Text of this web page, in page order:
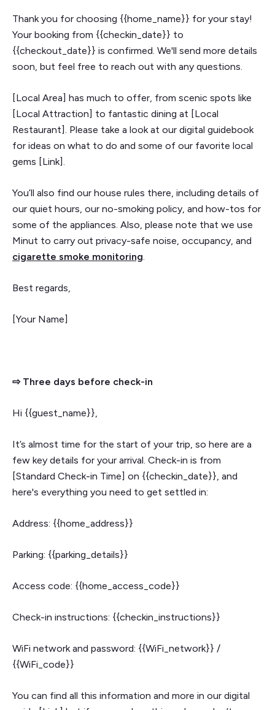
Thank you for choosing {{home_name}} for your stay!
Your booking from {{checkin_date}} to
{{checkout_date}} is confirmed. We'll send more details
soon, but feel free to reach out with any questions.
[Local Area] has much to offer, from scenic spots like
[Local Attraction] to fantastic dining at [Local
Restaurant]. Please take a look at our digital guidebook
for ideas on what to do and some of our favorite local
gems [Link].
You’ll also find our house rules there, including details of
our quiet hours, our no-smoking policy, and how-tos for
some of the appliances. Also, please note that we use
Minut to carry out privacy-safe noise, occupancy, and
cigarette smoke monitoring
Best regards,
[Your Name]
⇨ Three days before check-in
Hi {{guest_name}},
It’s almost time for the start of your trip, so here are a
few key details for your arrival. Check-in is from
[Standard Check-in Time] on {{checkin_date}}, and
here's everything you need to get settled in:
Address: {{home_address}}
Parking: {{parking_details}}
Access code: {{home_access_code}}
Check-in instructions: {{checkin_instructions}}
WiFi network and password: {{WiFi_network}} /
{{WiFi_code}}
You can find all this information and more in our digital